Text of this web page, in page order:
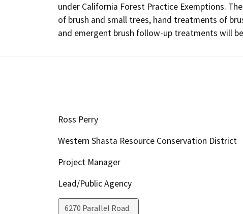
under California Forest Practice Exemptions.
of brush and small trees, hand treatments of
and emergent brush follow-up treatments will
Ross Perry
Western Shasta Resource Conservation District
Project Manager
Lead/Public Agency
6270 Parallel Road